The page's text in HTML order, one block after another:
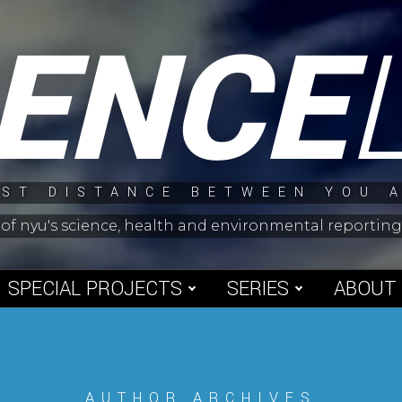
DISTANCE BETWEEN YOU
nyu's science, health and environmental
SPECIAL PROJECTS SERIES ABOUT